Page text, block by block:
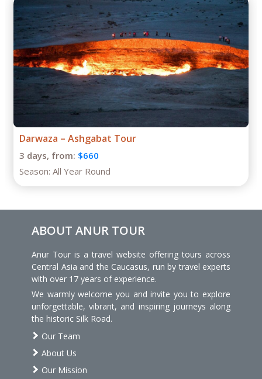
Darwaza – Ashgabat Tour
3 days, from: $660
Season: All Year Round
ABOUT ANUR TOUR
Anur Tour is a travel website offering tours across
Central Asia and the Caucasus, run by travel experts
with over 17 years of experience.
We warmly welcome you and invite you to explore
unforgettable, vibrant, and inspiring journeys along
the historic Silk Road.
Our Team
About Us
Our Mission